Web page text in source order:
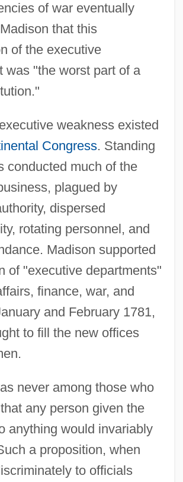
of war eventually
that this
of the executive
was "the worst part of a
weakness existed
Congress. Standing
conducted much of the
plagued by
dispersed
rotating personnel, and
Madison supported
of "executive departments"
finance, war, and
and February 1781,
to fill the new offices
never among those who
any person given the
anything would invariably
a proposition, when
to officials